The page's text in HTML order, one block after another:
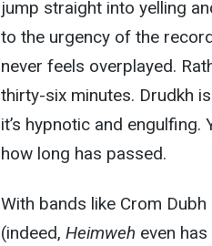
jump straight into yelling
to the urgency of the
never feels overplayed.
thirty-six minutes. Drudkh
it’s hypnotic and engulfing.
how long has passed.
With bands like Crom
(indeed, Heimweh even